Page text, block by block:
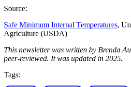
Source:
Safe Minimum Internal Temperatures,
Agriculture (USDA)
This newsletter was written by Brenda
peer-reviewed. It was updated in 2025.
Tags: